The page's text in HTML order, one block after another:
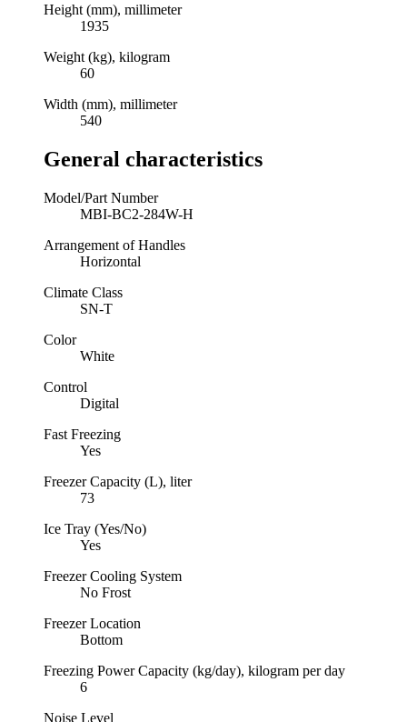
Height (mm), millimeter
1935
Weight (kg), kilogram
60
Width (mm), millimeter
540
General characteristics
Model/Part Number
MBI-BC2-284W-H
Arrangement of Handles
Horizontal
Climate Class
SN-T
Color
White
Control
Digital
Fast Freezing
Yes
Freezer Capacity (L), liter
73
Ice Tray (Yes/No)
Yes
Freezer Cooling System
No Frost
Freezer Location
Bottom
Freezing Power Capacity (kg/day), kilogram per day
6
Noise Level